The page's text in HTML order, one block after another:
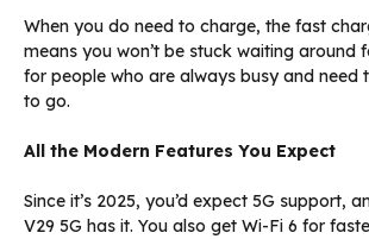
When you do need to charge, the fast
means you won’t be stuck waiting around
for people who are always busy and need
to go.
All the Modern Features You Expect
Since it’s 2025, you’d expect 5G support,
V29 5G has it. You also get Wi-Fi 6 for